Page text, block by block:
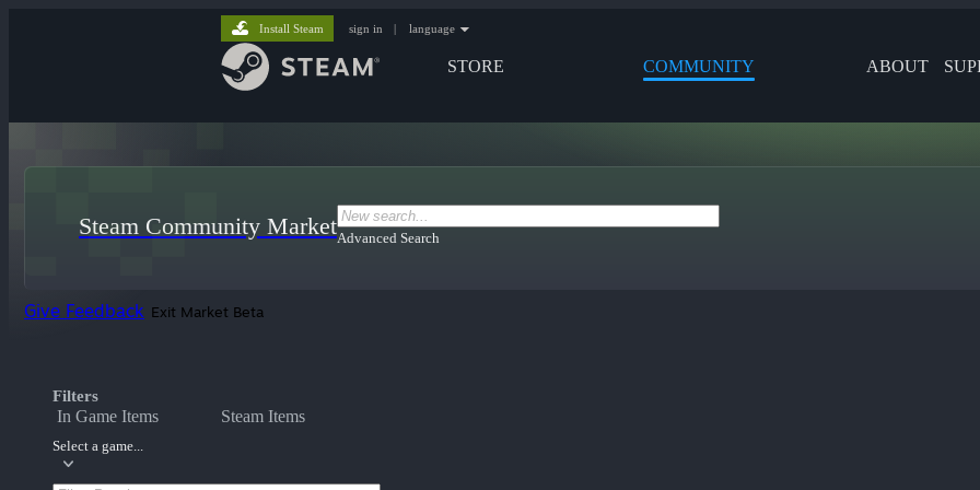
STORE COMMUNITY ABOUT
Install Steam sign in | language
Steam Community MarketAdvanced Search
Give Feedback Exit Market Beta
Filters
In Game Items Steam Items
Select a game...